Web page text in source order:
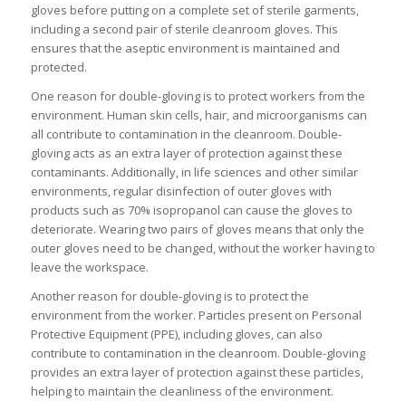
gloves before putting on a complete set of sterile garments,
including a second pair of sterile cleanroom gloves. This
ensures that the aseptic environment is maintained and
protected.
One reason for double-gloving is to protect workers from the
environment. Human skin cells, hair, and microorganisms can
all contribute to contamination in the cleanroom. Double-
gloving acts as an extra layer of protection against these
contaminants. Additionally, in life sciences and other similar
environments, regular disinfection of outer gloves with
products such as 70% isopropanol can cause the gloves to
deteriorate. Wearing two pairs of gloves means that only the
outer gloves need to be changed, without the worker having to
leave the workspace.
Another reason for double-gloving is to protect the
environment from the worker. Particles present on Personal
Protective Equipment (PPE), including gloves, can also
contribute to contamination in the cleanroom. Double-gloving
provides an extra layer of protection against these particles,
helping to maintain the cleanliness of the environment.